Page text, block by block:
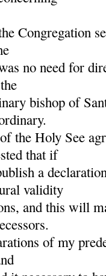
Congregation
no need for
bishop of
the Holy See
that if
a
validity
and this will
of my